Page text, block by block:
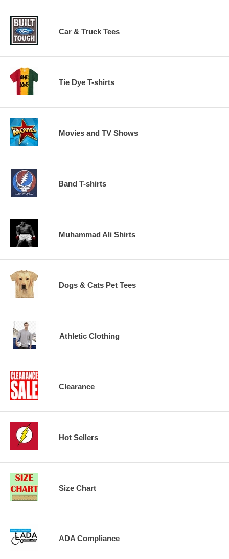
Car & Truck Tees
Tie Dye T-shirts
Movies and TV Shows
Band T-shirts
Muhammad Ali Shirts
Dogs & Cats Pet Tees
Athletic Clothing
Clearance
Hot Sellers
Size Chart
ADA Compliance